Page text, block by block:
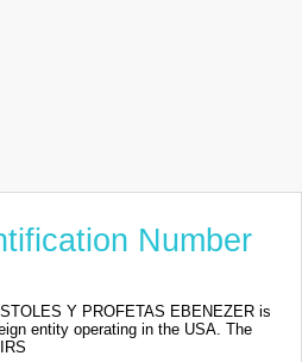
Number
Y PROFETAS EBENEZER is
entity operating in the USA. The